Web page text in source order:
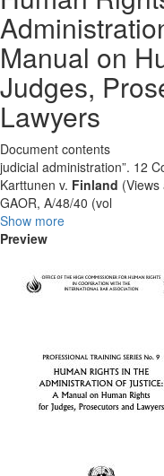
Manual on
Judges,
Lawyers
Document contents
judicial administration”. 12
Karttunen v. Finland
GAOR, A/48/40 (vol
Show more
Preview